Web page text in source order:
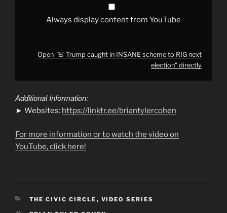
Always display content from YouTube
Open "🚨 Trump caught in INSANE scheme to RIG next
election" directly
Additional Information:
► Websites: https://linktr.ee/briantylercohen
For more information or to watch the video on
YouTube, click here!
CATEGORIES
THE CIVIC CIRCLE , VIDEO SERIES